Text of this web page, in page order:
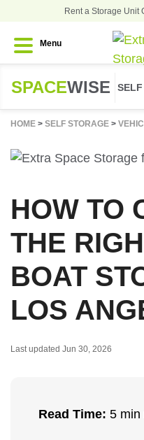
Rent a Storage Unit
Menu
SPACEWISE
HOME > SELF STORAGE >
HOW TO
THE
BOAT
LOS
Last updated Jun 30, 2026
Read Time: 5 min